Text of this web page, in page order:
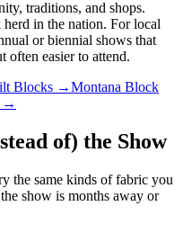
traditions, and shops.
in the nation. For local
or biennial shows that
often easier to attend.
Blocks →Montana Block
→
of) the Show
the same kinds of fabric you
show is months away or